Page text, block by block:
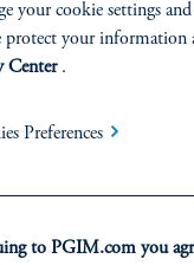
CIOs and industry
of topics relevant to
your cookie settings
protect your information
Center.
Preferences
to PGIM.com you